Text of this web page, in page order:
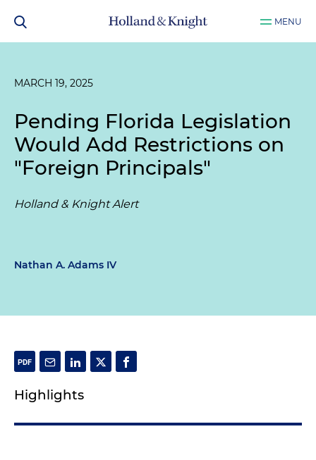
MENU
MARCH 19, 2025
Pending Florida Legislation
Would Add Restrictions on
"Foreign Principals"
Holland & Knight Alert
Nathan A. Adams IV
Highlights